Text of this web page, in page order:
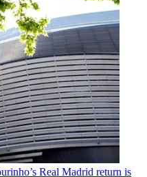
Real Madrid return is